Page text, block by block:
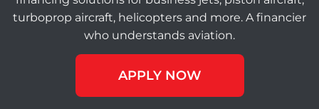
turboprop aircraft, helicopters and more. A financier
who understands aviation.
APPLY NOW